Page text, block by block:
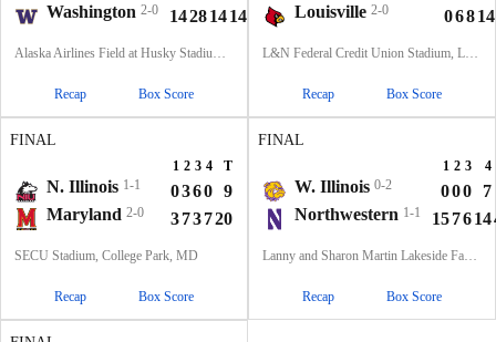
Washington 2-0 14281414 70
Alaska Airlines Field at Husky Stadium, Seattle, WA
Recap Box Score
Louisville 2-0 06814
L&N Federal Credit Union Stadium, Louisville, KY
Recap Box Score
FINAL
1 2 3 4 T
N. Illinois 1-1 0360 9
Maryland 2-0 373720
SECU Stadium, College Park, MD
Recap Box Score
FINAL
1 2 3 4
W. Illinois 0-2 000
7
Northwestern 1-1 157614
Lanny and Sharon Martin Lakeside Facility, Evanston, Illinois
Recap Box Score